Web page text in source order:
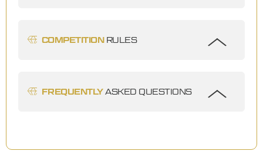
COMPETITIONRULES
FREQUENTLYASKED QUESTIONS